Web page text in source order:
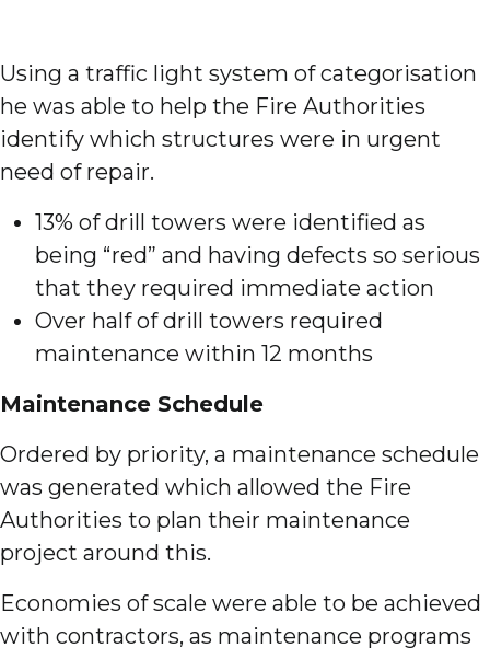
Using a traffic light system of categorisation
he was able to help the Fire Authorities
identify which structures were in urgent
need of repair.
13% of drill towers were identified as
being “red” and having defects so serious
that they required immediate action
Over half of drill towers required
maintenance within 12 months
Maintenance Schedule
Ordered by priority, a maintenance schedule
was generated which allowed the Fire
Authorities to plan their maintenance
project around this.
Economies of scale were able to be achieved
with contractors, as maintenance programs